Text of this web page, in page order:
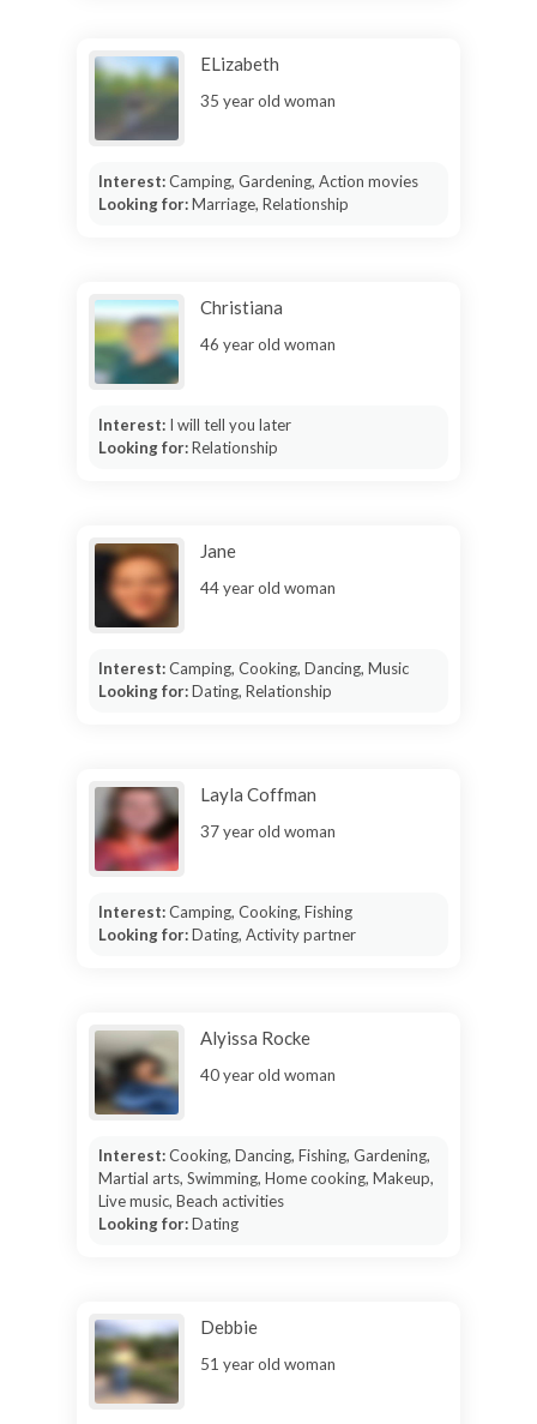
ELizabeth
35 year old woman
Interest:Camping, Gardening, Action movies
Looking for:Marriage, Relationship
Christiana
46 year old woman
Interest: I will tell you later
Looking for:Relationship
Jane
44 year old woman
Interest:Camping, Cooking, Dancing, Music
Looking for:Dating, Relationship
Layla Coffman
37 year old woman
Interest:Camping, Cooking, Fishing
Looking for:Dating, Activity partner
Alyissa Rocke
40 year old woman
Interest:Cooking, Dancing, Fishing, Gardening,
Martial arts, Swimming, Home cooking, Makeup,
Live music, Beach activities
Looking for:Dating
Debbie
51 year old woman